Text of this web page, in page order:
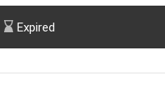
Expired